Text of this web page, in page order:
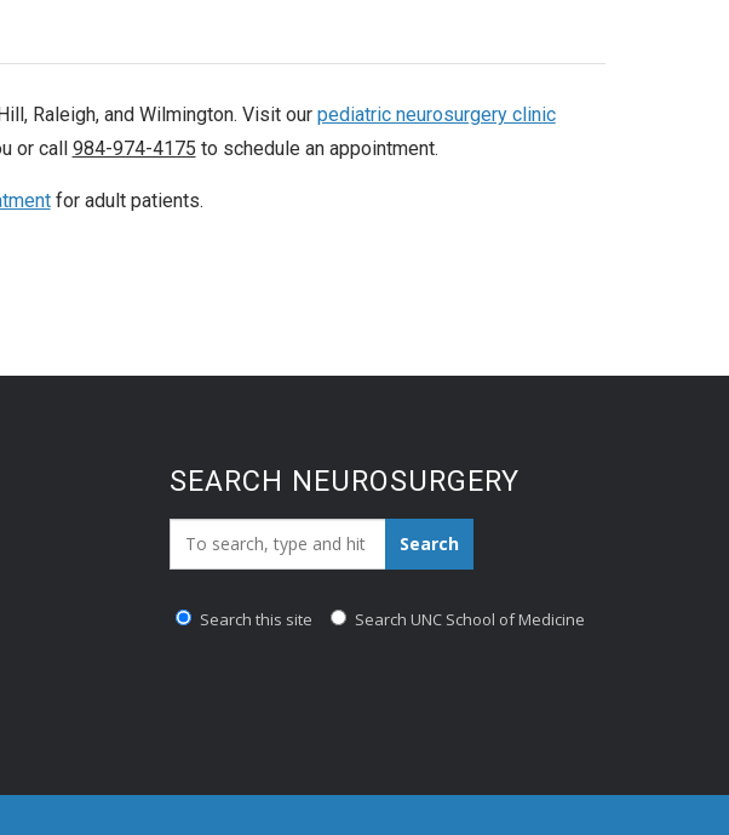
Raleigh, and Wilmington. Visit our pediatric neurosurgery clinic
or call 984-974-4175 to schedule an appointment.
for adult patients.
SEARCH NEUROSURGERY
Search_for: Search
Search this site Search UNC School of Medicine